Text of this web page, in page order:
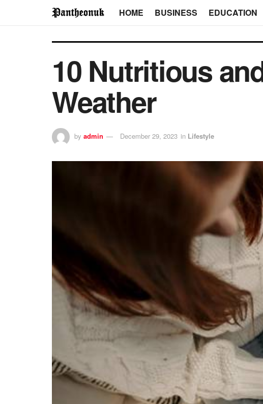
HOME BUSINESS EDUCATION
10 Nutritious
Weather
by admin December 29, 2023 in Lifestyle